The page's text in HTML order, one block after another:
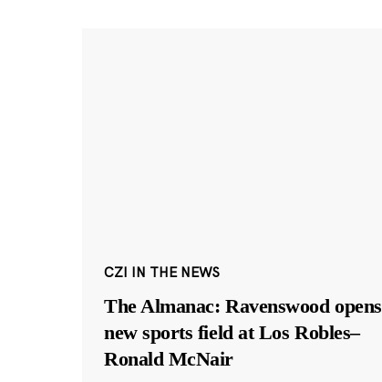
CZI IN THE NEWS
The Almanac: Ravenswood opens
new sports field at Los Robles–
Ronald McNair